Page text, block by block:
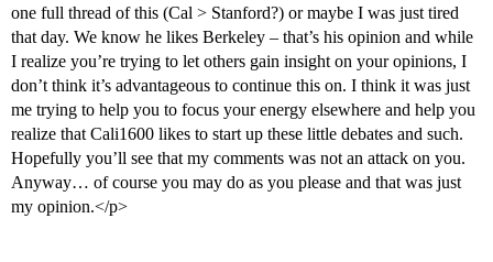
one full thread of this (Cal > Stanford?) or maybe I was just tired
that day. We know he likes Berkeley – that’s his opinion and while
I realize you’re trying to let others gain insight on your opinions, I
don’t think it’s advantageous to continue this on. I think it was just
me trying to help you to focus your energy elsewhere and help you
realize that Cali1600 likes to start up these little debates and such.
Hopefully you’ll see that my comments was not an attack on you.
Anyway… of course you may do as you please and that was just
my opinion.</p>